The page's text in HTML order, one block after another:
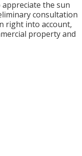
the sun
consultation
right into account,
property and